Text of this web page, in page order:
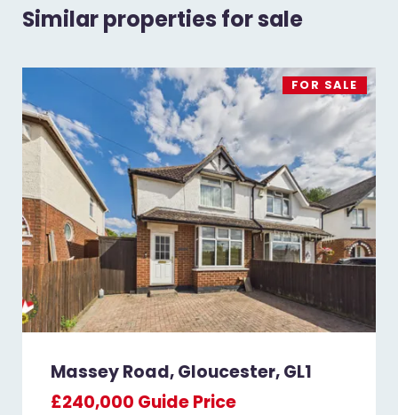
Similar properties for sale
FOR SALE
Massey Road, Gloucester, GL1
£240,000 Guide Price